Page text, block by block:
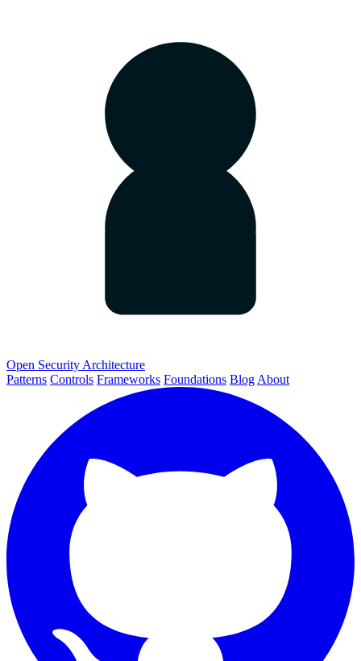
Open Security Architecture
Patterns Controls Frameworks Foundations Blog About